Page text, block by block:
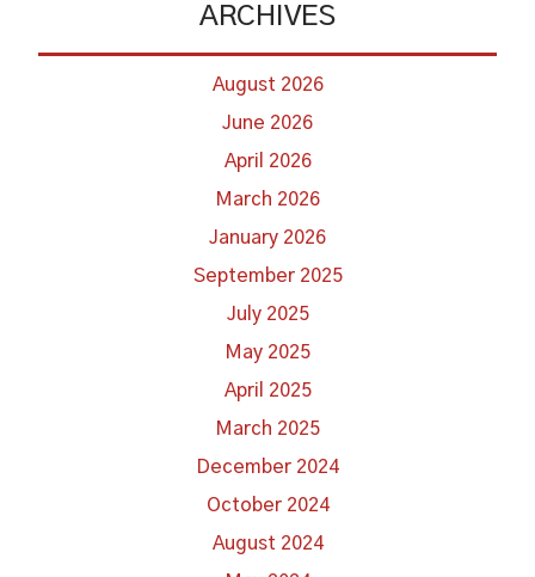
ARCHIVES
August 2026
June 2026
April 2026
March 2026
January 2026
September 2025
July 2025
May 2025
April 2025
March 2025
December 2024
October 2024
August 2024